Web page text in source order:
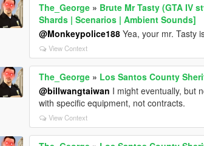
The_George » Brute Mr Tasty (GTA IV
Shards | Scenarios | Ambient Sounds]
@Monkeypolice188 Yea, your mr. Tasty
View Context
The_George » Los Santos County
@billwangtaiwan I might eventually, but
with specific equipment, not contracts.
View Context